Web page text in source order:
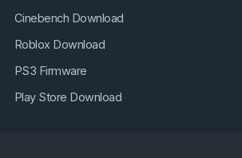
Cinebench Download
Roblox Download
PS3 Firmware
Play Store Download